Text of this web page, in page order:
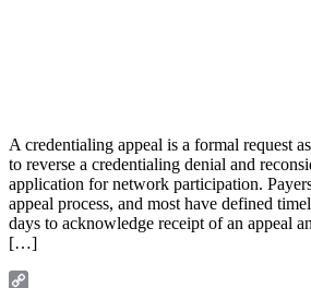
A credentialing appeal is a formal request
to reverse a credentialing denial and
application for network participation.
appeal process, and most have defined
days to acknowledge receipt of an appeal
[…]